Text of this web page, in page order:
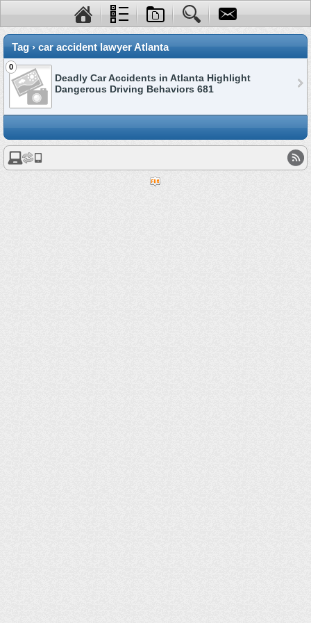
Tag › car accident lawyer Atlanta
0
Deadly Car Accidents in Atlanta Highlight
Dangerous Driving Behaviors 681